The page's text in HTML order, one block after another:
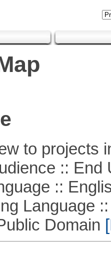
to projects
:: End
::
Language ::
Domain